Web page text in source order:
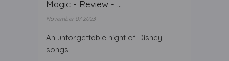
Magic - Review - ...
November 07 2023
An unforgettable night of Disney
songs